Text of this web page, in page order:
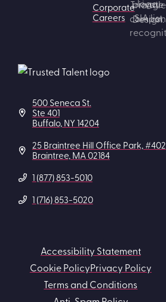
Corporate
Careers
500 Seneca St.
Ste 401
Buffalo, NY 14204
25 Braintree Hill Office Park, #402
Braintree, MA 02184
1 (877) 853-5010
1 (716) 853-5020
Accessibility Statement
Cookie PolicyPrivacy Policy
Terms and Conditions